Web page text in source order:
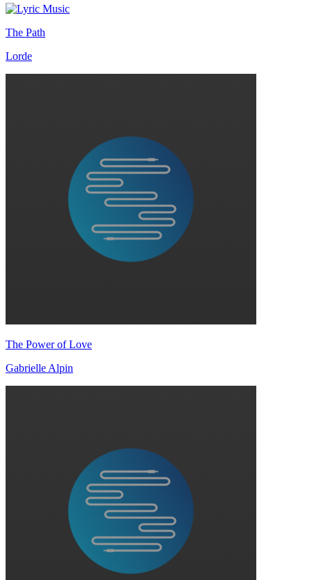
The Path
Lorde
The Power of Love
Gabrielle Alpin